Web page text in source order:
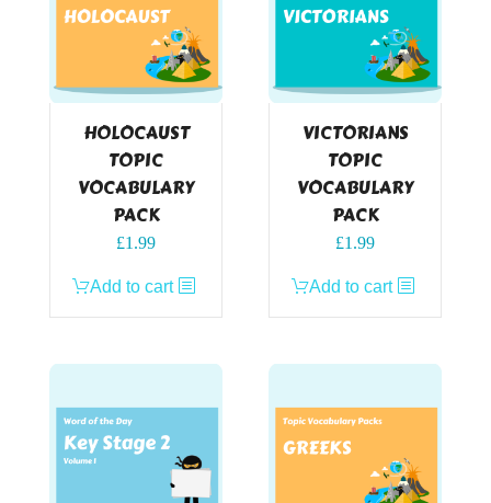
HOLOCAUST
TOPIC
VOCABULARY
PACK
£1.99
Add to cart
VICTORIANS
TOPIC
VOCABULARY
PACK
£1.99
Add to cart